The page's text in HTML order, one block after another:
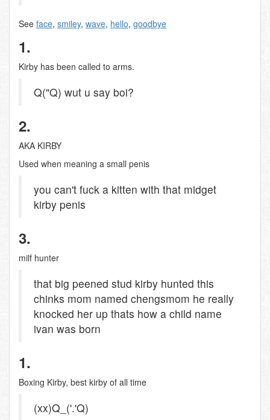
See face, smiley, wave, hello, goodbye
1.
Kirby has been called to arms.
Q("Q) wut u say boi?
2.
AKA KIRBY
Used when meaning a small penis
you can't fuck a kitten with that midget
kirby penis
3.
milf hunter
that big peened stud kirby hunted this
chinks mom named chengsmom he really
knocked her up thats how a child name
ivan was born
1.
Boxing Kirby, best kirby of all time
(xx)Q_('.'Q)